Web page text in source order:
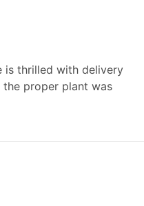
is thrilled with delivery
proper plant was